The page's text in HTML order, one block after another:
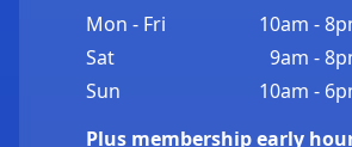
Mon - Fri
10am -
Sat
9am -
Sun
10am -
Plus membership early